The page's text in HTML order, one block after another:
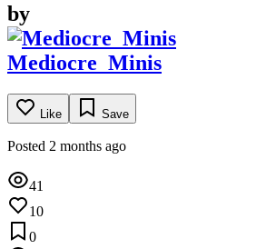
by
Mediocre_Minis
Like Save
Posted 2 months ago
41
10
0